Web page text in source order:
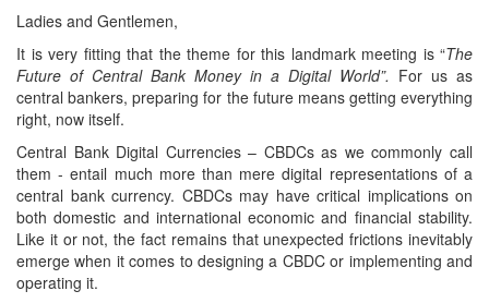
Ladies and Gentlemen,
It is very fitting that the theme for this landmark meeting is “The
Future of Central Bank Money in a Digital World”. For us as
central bankers, preparing for the future means getting everything
right, now itself.
Central Bank Digital Currencies – CBDCs as we commonly call
them - entail much more than mere digital representations of a
central bank currency. CBDCs may have critical implications on
both domestic and international economic and financial stability.
Like it or not, the fact remains that unexpected frictions inevitably
emerge when it comes to designing a CBDC or implementing and
operating it.